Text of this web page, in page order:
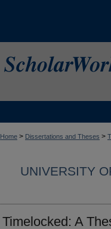
Home > Dissertations and Theses >
UNIVERSITY
Timelocked: A